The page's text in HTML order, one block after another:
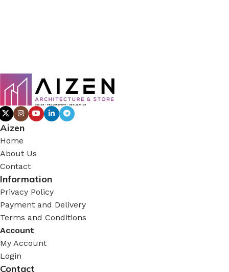
Aizen
Home
About Us
Contact
Information
Privacy Policy
Payment and Delivery
Terms and Conditions
Account
My Account
Login
Contact